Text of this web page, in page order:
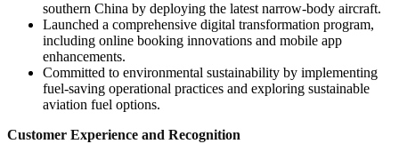
southern China by deploying the latest narrow-body aircraft.
Launched a comprehensive digital transformation program,
including online booking innovations and mobile app
enhancements.
Committed to environmental sustainability by implementing
fuel-saving operational practices and exploring sustainable
aviation fuel options.
Customer Experience and Recognition